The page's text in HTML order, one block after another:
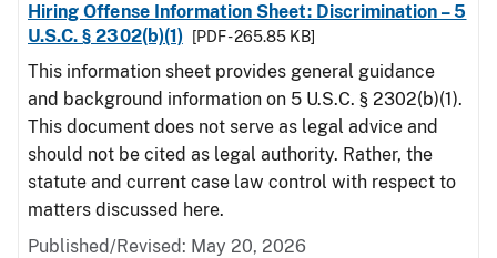
Hiring Offense Information Sheet: Discrimination – 5
U.S.C. § 2302(b)(1)
[PDF - 265.85 KB]
This information sheet provides general guidance
and background information on 5 U.S.C. § 2302(b)(1).
This document does not serve as legal advice and
should not be cited as legal authority. Rather, the
statute and current case law control with respect to
matters discussed here.
Published/Revised: May 20, 2026